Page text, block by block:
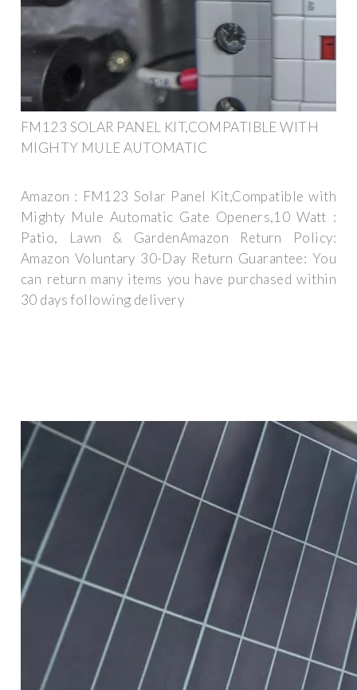
FM123 SOLAR PANEL KIT,COMPATIBLE WITH
MIGHTY MULE AUTOMATIC
Amazon : FM123 Solar Panel Kit,Compatible with
Mighty Mule Automatic Gate Openers,10 Watt :
Patio, Lawn & GardenAmazon Return Policy:
Amazon Voluntary 30-Day Return Guarantee: You
can return many items you have purchased within
30 days following delivery